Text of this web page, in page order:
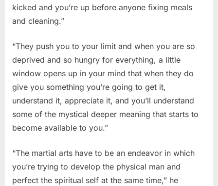
kicked and you’re up before anyone fixing meals
and cleaning.”
“They push you to your limit and when you are so
deprived and so hungry for everything, a little
window opens up in your mind that when they do
give you something you’re going to get it,
understand it, appreciate it, and you’ll understand
some of the mystical deeper meaning that starts to
become available to you.”
“The martial arts have to be an endeavor in which
you’re trying to develop the physical man and
perfect the spiritual self at the same time,” he